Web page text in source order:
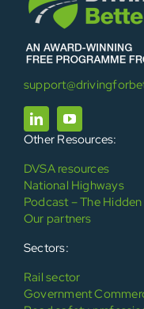
Other Resources:
DVSA resources
National Highways
Podcast – The Hidden
Our partners
Sectors:
Rail sector
Government